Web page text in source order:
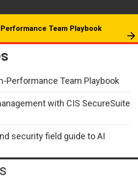
Team Playbook
Performance Team Playbook
with CIS SecureSuite
security field guide to AI